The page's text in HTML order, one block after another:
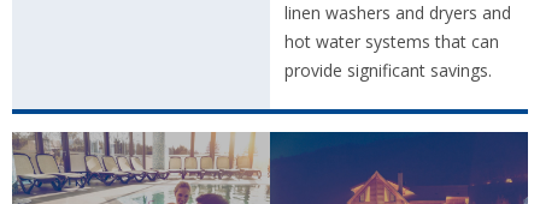
linen washers and dryers and
hot water systems that can
provide significant savings.